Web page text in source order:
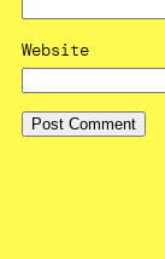
Website